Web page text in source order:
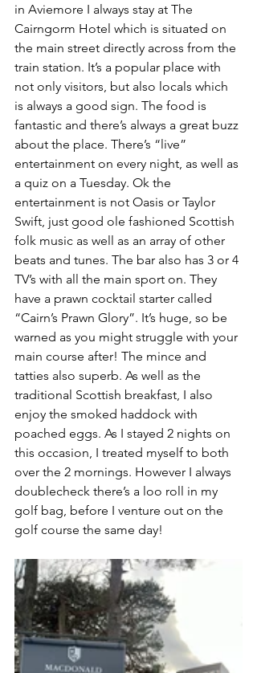
in Aviemore I always stay at The
Cairngorm Hotel which is situated on
the main street directly across from the
train station. It’s a popular place with
not only visitors, but also locals which
is always a good sign. The food is
fantastic and there’s always a great buzz
about the place. There’s “live”
entertainment on every night, as well as
a quiz on a Tuesday. Ok the
entertainment is not Oasis or Taylor
Swift, just good ole fashioned Scottish
folk music as well as an array of other
beats and tunes. The bar also has 3 or 4
TV’s with all the main sport on. They
have a prawn cocktail starter called
“Cairn’s Prawn Glory”. It’s huge, so be
warned as you might struggle with your
main course after! The mince and
tatties also superb. As well as the
traditional Scottish breakfast, I also
enjoy the smoked haddock with
poached eggs. As I stayed 2 nights on
this occasion, I treated myself to both
over the 2 mornings. However I always
doublecheck there’s a loo roll in my
golf bag, before I venture out on the
golf course the same day!